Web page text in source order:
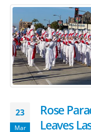
23
Mar
Rose
Leaves